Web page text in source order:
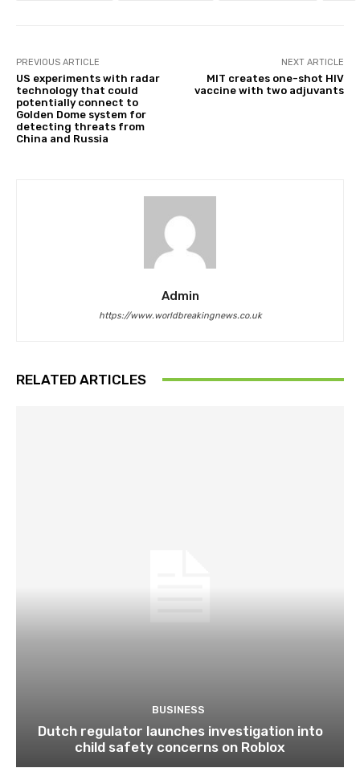
PREVIOUS ARTICLE
US experiments with radar
technology that could
potentially connect to
Golden Dome system for
detecting threats from
China and Russia
NEXT ARTICLE
MIT creates one-shot HIV
vaccine with two adjuvants
Admin
https://www.worldbreakingnews.co.uk
RELATED ARTICLES
BUSINESS
Dutch regulator launches investigation into
child safety concerns on Roblox